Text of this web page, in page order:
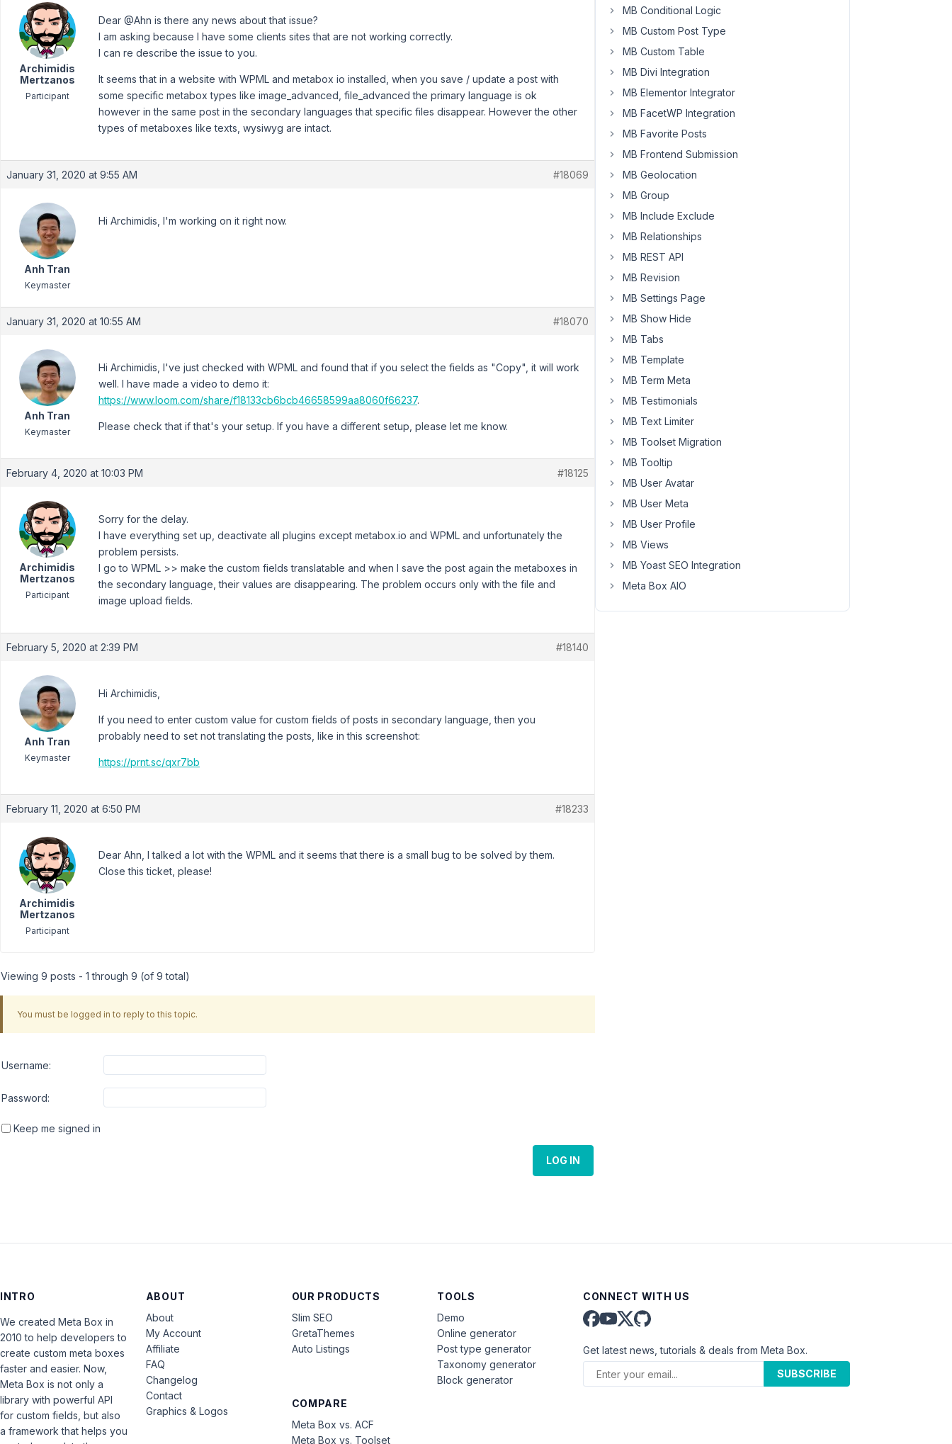
Archimidis
Mertzanos
Participant
Dear @Ahn is there any news about that issue?
I am asking because I have some clients sites that are not working correctly.
I can re describe the issue to you.
It seems that in a website with WPML and metabox io installed, when you save / update a post with
some specific metabox types like image_advanced, file_advanced the primary language is ok
however in the same post in the secondary languages that specific files disappear. However the other
types of metaboxes like texts, wysiwyg are intact.
January 31, 2020 at 9:55 AM #18069
Anh Tran
Keymaster
Hi Archimidis, I'm working on it right now.
January 31, 2020 at 10:55 AM #18070
Anh Tran
Keymaster
Hi Archimidis, I've just checked with WPML and found that if you select the fields as "Copy", it will work
well. I have made a video to demo it:
https://www.loom.com/share/f18133cb6bcb46658599aa8060f66237.
Please check that if that's your setup. If you have a different setup, please let me know.
February 4, 2020 at 10:03 PM #18125
Archimidis
Mertzanos
Participant
Sorry for the delay.
I have everything set up, deactivate all plugins except metabox.io and WPML and unfortunately the
problem persists.
I go to WPML >> make the custom fields translatable and when I save the post again the metaboxes in
the secondary language, their values are disappearing. The problem occurs only with the file and
image upload fields.
February 5, 2020 at 2:39 PM #18140
Anh Tran
Keymaster
Hi Archimidis,
If you need to enter custom value for custom fields of posts in secondary language, then you
probably need to set not translating the posts, like in this screenshot:
https://prnt.sc/qxr7bb
February 11, 2020 at 6:50 PM #18233
Archimidis
Mertzanos
Participant
Dear Ahn, I talked a lot with the WPML and it seems that there is a small bug to be solved by them.
Close this ticket, please!
Viewing 9 posts - 1 through 9 (of 9 total)
You must be logged in to reply to this topic.
Username:
Password:
Keep me signed in
LOG IN
MB Conditional Logic
MB Custom Post Type
MB Custom Table
MB Divi Integration
MB Elementor Integrator
MB FacetWP Integration
MB Favorite Posts
MB Frontend Submission
MB Geolocation
MB Group
MB Include Exclude
MB Relationships
MB REST API
MB Revision
MB Settings Page
MB Show Hide
MB Tabs
MB Template
MB Term Meta
MB Testimonials
MB Text Limiter
MB Toolset Migration
MB Tooltip
MB User Avatar
MB User Meta
MB User Profile
MB Views
MB Yoast SEO Integration
Meta Box AIO
INTRO
We created Meta Box in
2010 to help developers to
create custom meta boxes
faster and easier. Now,
Meta Box is not only a
library with powerful API
for custom fields, but also
a framework that helps you
ABOUT
About
My Account
Affiliate
FAQ
Changelog
Contact
Graphics & Logos
OUR PRODUCTS
Slim SEO
GretaThemes
Auto Listings
COMPARE
Meta Box vs. ACF
Meta Box vs. Toolset
TOOLS
Demo
Online generator
Post type generator
Taxonomy generator
Block generator
CONNECT WITH US
Get latest news, tutorials & deals from Meta Box.
SUBSCRIBE